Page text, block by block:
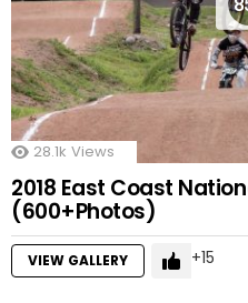
28.1k Views
2018 East Coast
(600+Photos)
VIEW GALLERY 15